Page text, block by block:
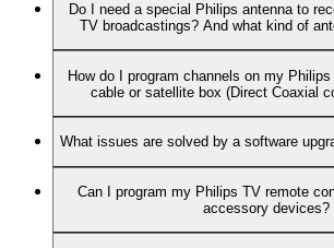
Do I need a special Philips antenna to
TV broadcastings? And what kind of
How do I program channels on my
cable or satellite box (Direct Coaxial
What issues are solved by a software
Can I program my Philips TV remote
accessory devices?